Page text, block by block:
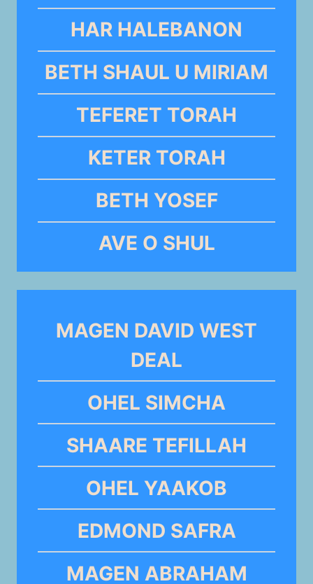
HAR HALEBANON
BETH SHAUL U MIRIAM
TEFERET TORAH
KETER TORAH
BETH YOSEF
AVE O SHUL
MAGEN DAVID WEST
DEAL
OHEL SIMCHA
SHAARE TEFILLAH
OHEL YAAKOB
EDMOND SAFRA
MAGEN ABRAHAM